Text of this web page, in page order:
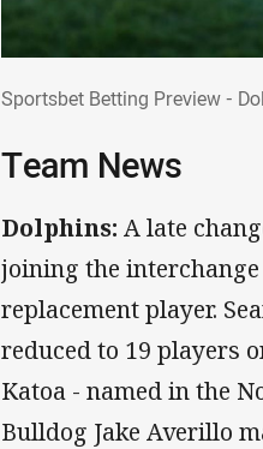
Sportsbet Betting Preview -
Team News
Dolphins:A late
joining the
replacement player.
reduced to 19 players
Katoa - named in the
Bulldog Jake Averillo